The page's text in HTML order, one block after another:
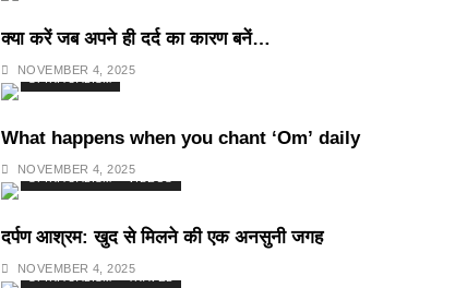
क्या करें जब अपने ही दर्द का कारण बनें…
NOVEMBER 4, 2025
SPIRITUALISM
What happens when you chant ‘Om’ daily
NOVEMBER 4, 2025
SPIRITUALISM
दर्पण आश्रम: खुद से मिलने की एक अनसुनी जगह
NOVEMBER 4, 2025
SPIRITUALISM